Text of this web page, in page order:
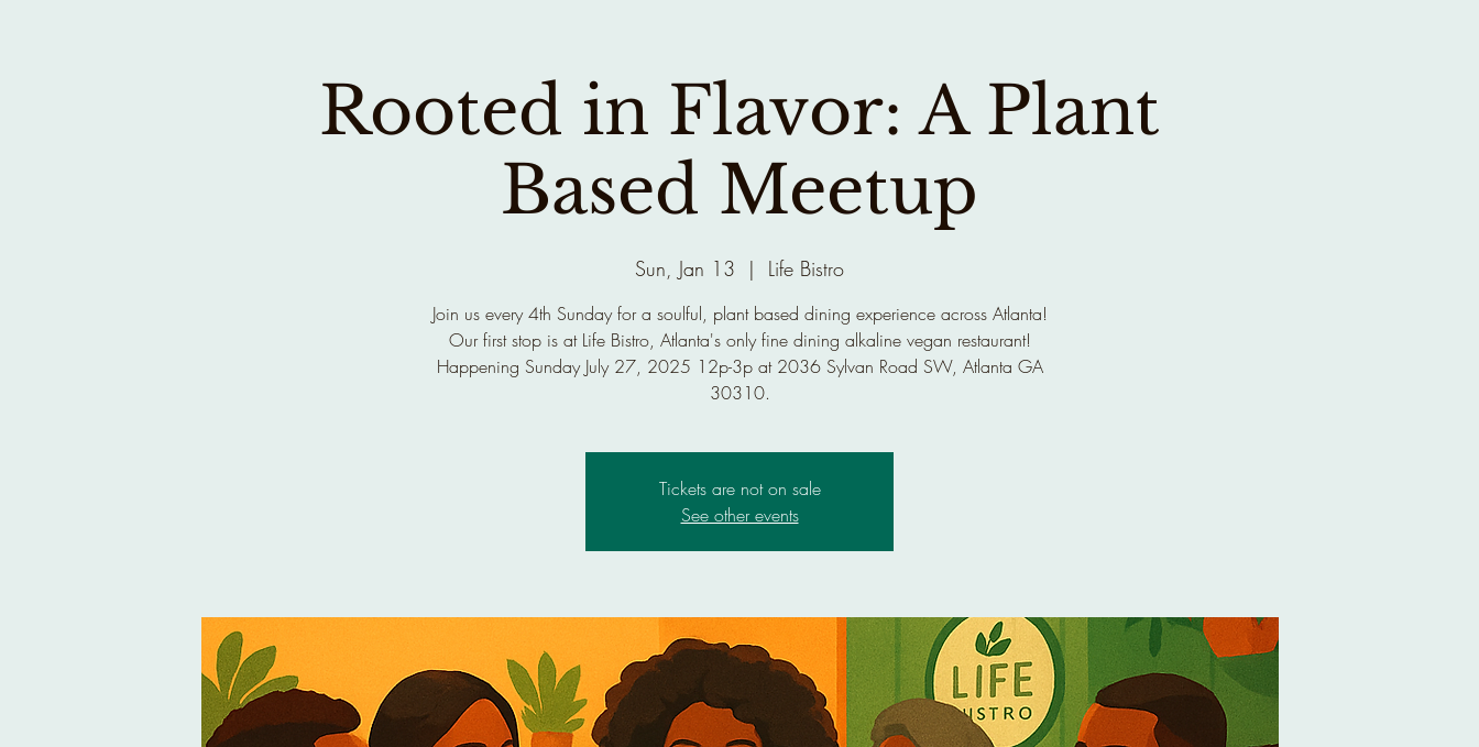
Rooted in Flavor: A Plant
Based Meetup
Sun, Jan 13
  |
Life Bistro
Join us every 4th Sunday for a soulful, plant based dining experience across Atlanta!
Our first stop is at Life Bistro, Atlanta's only fine dining alkaline vegan restaurant!
Happening Sunday July 27, 2025 12p-3p at 2036 Sylvan Road SW, Atlanta GA
30310.
Tickets are not on sale
See other events